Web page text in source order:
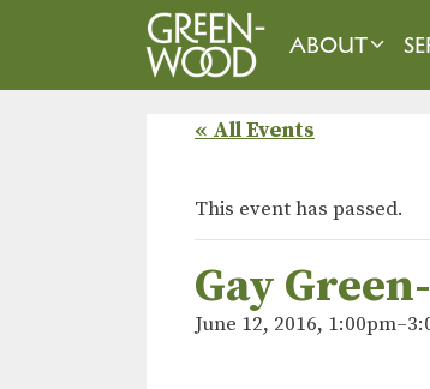
ABOUT
« All Events
This event has passed.
Gay
June 12, 2016, 1:00pm–